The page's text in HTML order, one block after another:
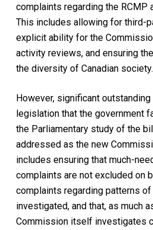
complaints regarding the RCMP
This includes allowing for third-
explicit ability for the
activity reviews, and ensuring
the diversity of Canadian society.
However, significant
legislation that the government
the Parliamentary study of the
addressed as the new
includes ensuring that much-
complaints are not excluded on
complaints regarding patterns of
investigated, and that, as much
Commission itself investigates